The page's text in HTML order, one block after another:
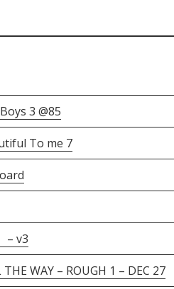
3 @85
To me 7
– v3
WAY – ROUGH 1 – DEC 27